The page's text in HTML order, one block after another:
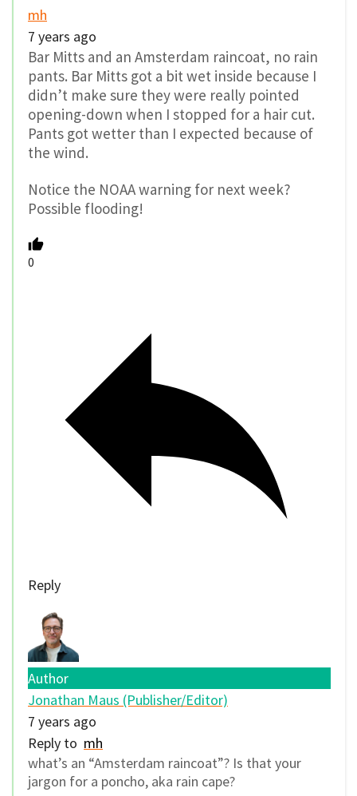
mh
7 years ago
Bar Mitts and an Amsterdam raincoat, no rain
pants. Bar Mitts got a bit wet inside because I
didn’t make sure they were really pointed
opening-down when I stopped for a hair cut.
Pants got wetter than I expected because of
the wind.
Notice the NOAA warning for next week?
Possible flooding!
0
Reply
Author
Jonathan Maus (Publisher/Editor)
7 years ago
Reply to mh
what’s an “Amsterdam raincoat”? Is that your
jargon for a poncho, aka rain cape?